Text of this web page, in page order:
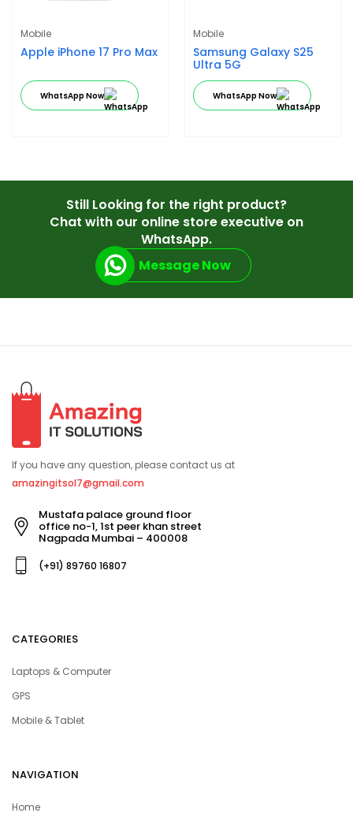
Mobile
Apple iPhone 17 Pro Max
WhatsApp Now
Mobile
Samsung Galaxy S25
Ultra 5G
WhatsApp Now
Still Looking for the right product?
Chat with our online store executive on
WhatsApp.
Message Now
If you have any question, please contact us at
amazingitsol7@gmail.com
Mustafa palace ground floor
office no-1, 1st peer khan street
Nagpada Mumbai – 400008
(+91) 89760 16807
CATEGORIES
Laptops & Computer
GPS
Mobile & Tablet
NAVIGATION
Home